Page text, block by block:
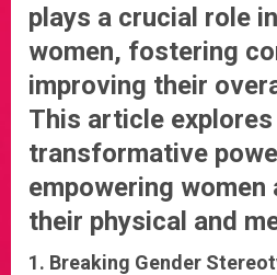
plays a crucial role
women, fostering
improving their
This article
transformative
empowering women
their physical and
1. Breaking Gender